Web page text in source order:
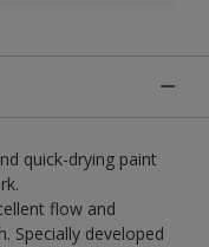
quick-drying paint
flow and
Specially developed